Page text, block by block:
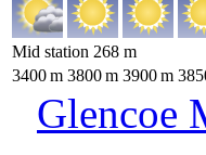
Mid station 268 m
3400m 3800m 3900m
Glencoe